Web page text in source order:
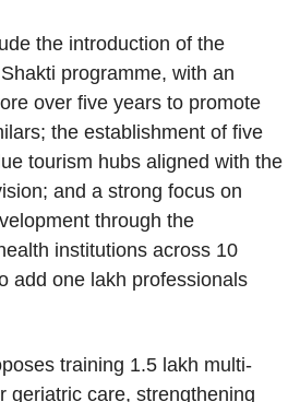
the introduction of the
programme, with an
over five years to promote
the establishment of five
tourism hubs aligned with the
and a strong focus on
through the
institutions across 10
add one lakh professionals
training 1.5 lakh multi-
geriatric care, strengthening